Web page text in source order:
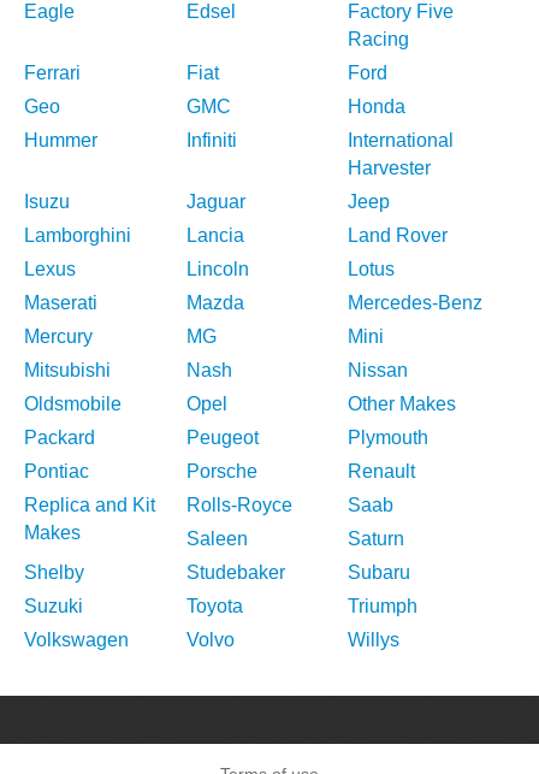
Eagle
Edsel
Factory Five
Racing
Ferrari
Fiat
Ford
Geo
GMC
Honda
Hummer
Infiniti
International
Harvester
Isuzu
Jaguar
Jeep
Lamborghini
Lancia
Land Rover
Lexus
Lincoln
Lotus
Maserati
Mazda
Mercedes-Benz
Mercury
MG
Mini
Mitsubishi
Nash
Nissan
Oldsmobile
Opel
Other Makes
Packard
Peugeot
Plymouth
Pontiac
Porsche
Renault
Replica and Kit
Makes
Rolls-Royce
Saab
Saleen
Saturn
Shelby
Studebaker
Subaru
Suzuki
Toyota
Triumph
Volkswagen
Volvo Willys